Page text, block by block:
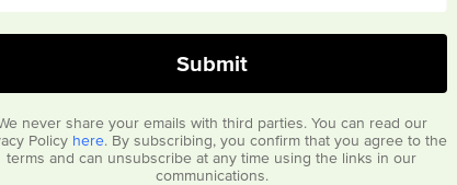
never share your emails with third parties. You can read our
Policy here. By subscribing, you confirm that you agree to the
terms and can unsubscribe at any time using the links in our
communications.